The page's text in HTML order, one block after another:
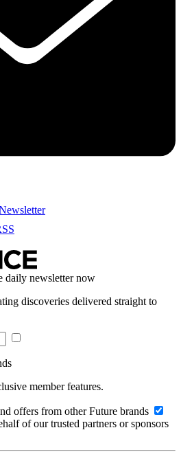
daily newsletter now
discoveries delivered straight to
member features.
offers from other Future brands
of our trusted partners or sponsors